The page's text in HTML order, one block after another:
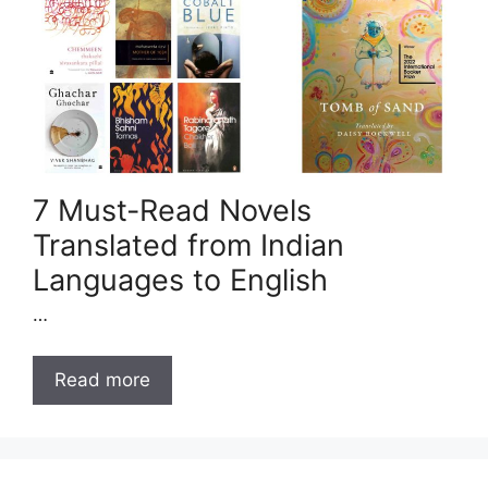
7 Must-Read Novels
Translated from Indian
Languages to English
…
Read more